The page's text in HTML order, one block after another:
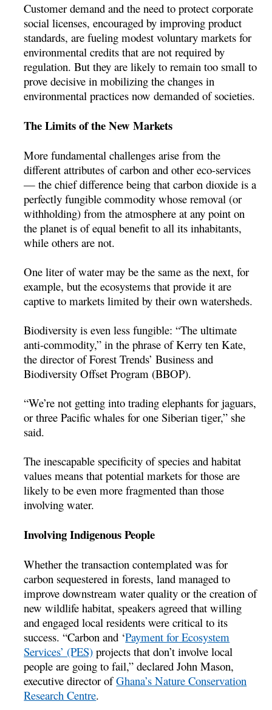
Customer demand and the need to protect corporate
social licenses, encouraged by improving product
standards, are fueling modest voluntary markets for
environmental credits that are not required by
regulation. But they are likely to remain too small to
prove decisive in mobilizing the changes in
environmental practices now demanded of societies.
The Limits of the New Markets
More fundamental challenges arise from the
different attributes of carbon and other eco-services
— the chief difference being that carbon dioxide is a
perfectly fungible commodity whose removal (or
withholding) from the atmosphere at any point on
the planet is of equal benefit to all its inhabitants,
while others are not.
One liter of water may be the same as the next, for
example, but the ecosystems that provide it are
captive to markets limited by their own watersheds.
Biodiversity is even less fungible: “The ultimate
anti-commodity,” in the phrase of Kerry ten Kate,
the director of Forest Trends’ Business and
Biodiversity Offset Program (BBOP).
“We’re not getting into trading elephants for jaguars,
or three Pacific whales for one Siberian tiger,” she
said.
The inescapable specificity of species and habitat
values means that potential markets for those are
likely to be even more fragmented than those
involving water.
Involving Indigenous People
Whether the transaction contemplated was for
carbon sequestered in forests, land managed to
improve downstream water quality or the creation of
new wildlife habitat, speakers agreed that willing
and engaged local residents were critical to its
success. “Carbon and ‘Payment for Ecosystem
Services’ (PES) projects that don’t involve local
people are going to fail,” declared John Mason,
executive director ofGhana’s Nature Conservation
Research Centre.